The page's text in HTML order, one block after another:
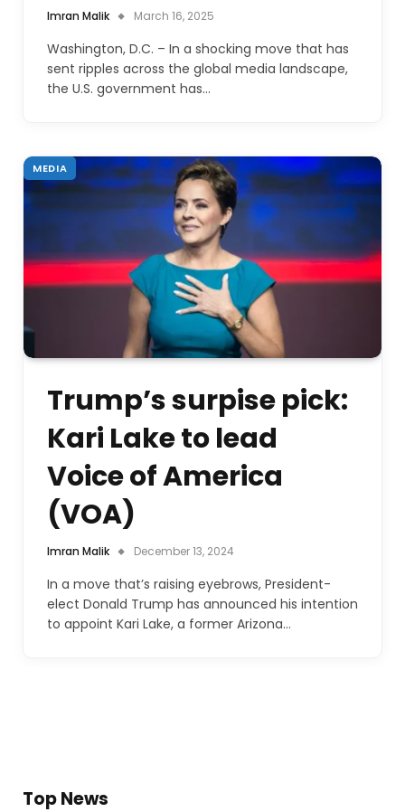
Imran Malik March 16, 2025
Washington, D.C. – In a shocking move that has
sent ripples across the global media landscape,
the U.S. government has…
MEDIA
Trump’s surpise pick:
Kari Lake to lead
Voice of America
(VOA)
Imran Malik December 13, 2024
In a move that’s raising eyebrows, President-
elect Donald Trump has announced his intention
to appoint Kari Lake, a former Arizona…
Top News